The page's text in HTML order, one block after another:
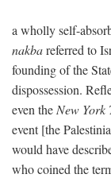
a wholly self-
nakbareferred to
founding of the
dispossession.
even the New York
event [the
would have
who coined the